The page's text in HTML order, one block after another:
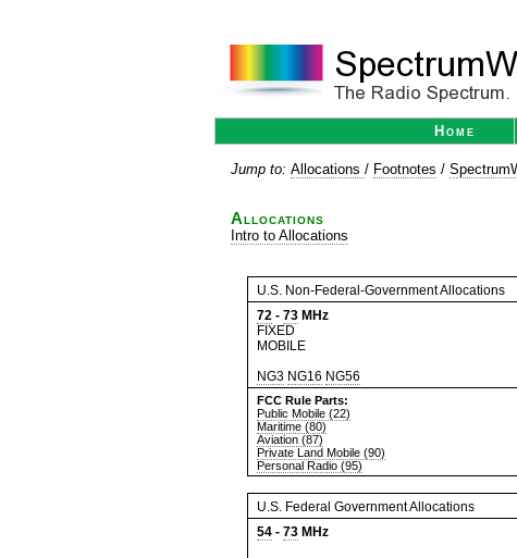
Home
Jump to: Allocations / Footnotes /
Allocations
Intro to Allocations
U.S. Non-Federal-Government Allocations
72 - 73 MHz
FIXED
MOBILE
NG3 NG16 NG56
FCC Rule Parts:
Public Mobile (22)
Maritime (80)
Aviation (87)
Private Land Mobile (90)
Personal Radio (95)
U.S. Federal Government Allocations
54 - 73 MHz